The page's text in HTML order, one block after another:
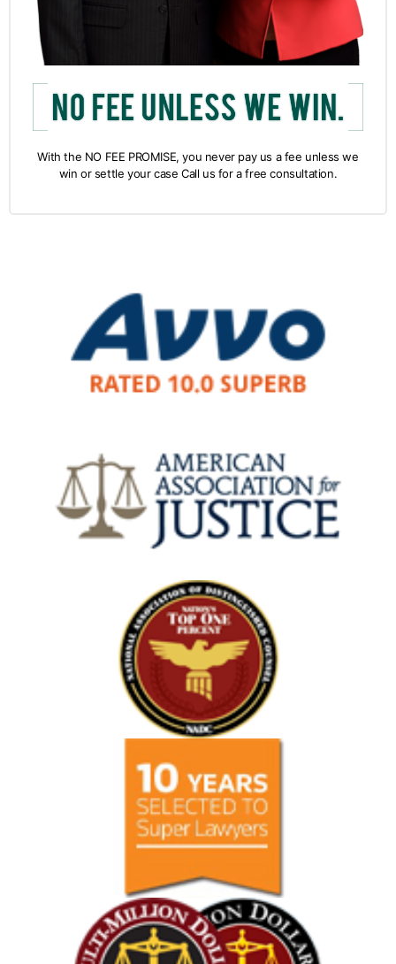
With the NO FEE PROMISE, you never pay us a fee unless we
win or settle your case Call us for a free consultation.